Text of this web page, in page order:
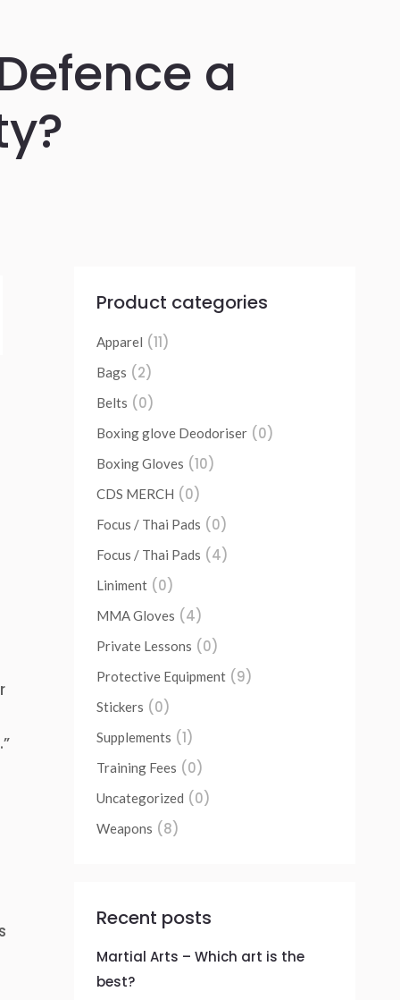
a
Product categories
Apparel (11)
Bags (2)
Belts (0)
Boxing glove Deodoriser (0)
Boxing Gloves (10)
CDS MERCH (0)
Focus / Thai Pads (0)
Focus / Thai Pads (4)
Liniment (0)
MMA Gloves (4)
Private Lessons (0)
Protective Equipment (9)
Stickers (0)
Supplements (1)
Training Fees (0)
Uncategorized (0)
Weapons (8)
Recent posts
Martial Arts – Which art is the
best?